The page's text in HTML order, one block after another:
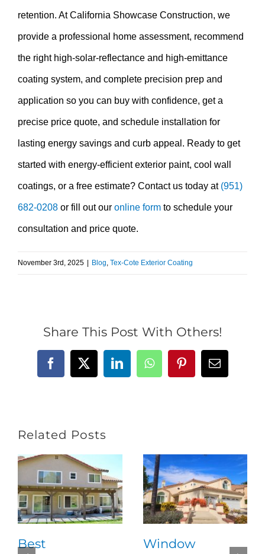
retention. At California Showcase Construction, we
provide a professional home assessment, recommend
the right high-solar-reflectance and high-emittance
coating system, and complete precision prep and
application so you can buy with confidence, get a
precise price quote, and schedule installation for
lasting energy savings and curb appeal. Ready to get
started with energy-efficient exterior paint, cool wall
coatings, or a free estimate? Contact us today at (951)
682-0208 or fill out our online form to schedule your
consultation and price quote.
November 3rd, 2025 | Blog Tex-Cote Exterior Coating
Share This Post With Others!
Facebook
X LinkedInWhatsAppPinterestEmail
Related Posts
Best
Window